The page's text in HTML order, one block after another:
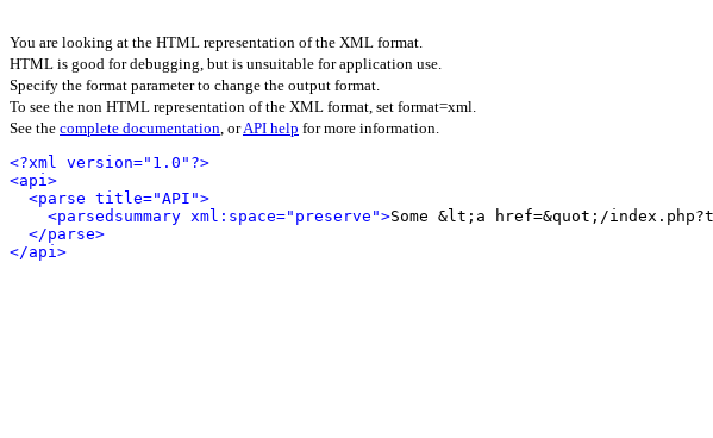
You are looking at the HTML representation of the XML format.
HTML is good for debugging, but is unsuitable for application use.
Specify the format parameter to change the output format.
To see the non HTML representation of the XML format, set format=xml.
See the complete documentation, orAPI help for more information.
<?xml version="1.0"?>
<api>
<parse title="API">
<parsedsummary xml:space="preserve">Some &lt;a href=&quot;/
</parse>
</api>